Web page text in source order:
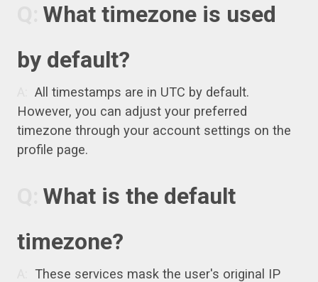
What timezone is used
by default?
All timestamps are in UTC by default.
However, you can adjust your preferred
timezone through your account settings on the
profile page.
What is the default
timezone?
These services mask the user's original IP